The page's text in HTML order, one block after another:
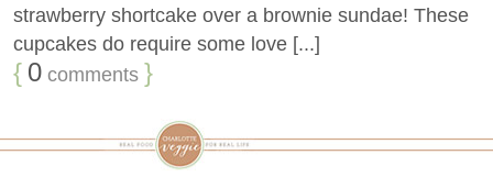
strawberry shortcake over a brownie sundae! These
cupcakes do require some love [...]
{ 0 comments }